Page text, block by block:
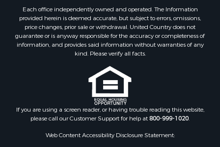
Riverfront Property for Sale
Home in Town for Sale
Hunting for Sale
Retirement & Active Adult for Sale
Riverfront Property for Sale
Recreational Property for Sale
Search By County
Properties for sale in Kennebec county, ME
Each office independently owned and operated. The Information
provided herein is deemed accurate, but subject to errors, omissions,
price changes, prior sale or withdrawal. United Country does not
guarantee or is anyway responsible for the accuracy or completeness of
information, and provides said information without warranties of any
kind. Please verify all facts.
If you are using a screen reader, or having trouble reading this website,
please call our Customer Support for help at800-999-1020.
Web Content Accessibility Disclosure Statement: